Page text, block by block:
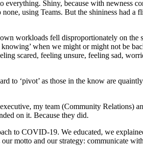
Shiny, because with newness
using Teams. But the shininess had a
workloads fell disproportionately on the
when we might or might not be
scared, feeling unsure, feeling sad,
to ‘pivot’ as those in the know are
my team (Community Relations)
on it. Because they did.
to COVID-19. We educated, we
motto and our strategy: communicate